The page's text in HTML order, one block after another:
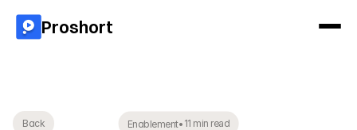
Back Enablement• 11 min read
Proshort